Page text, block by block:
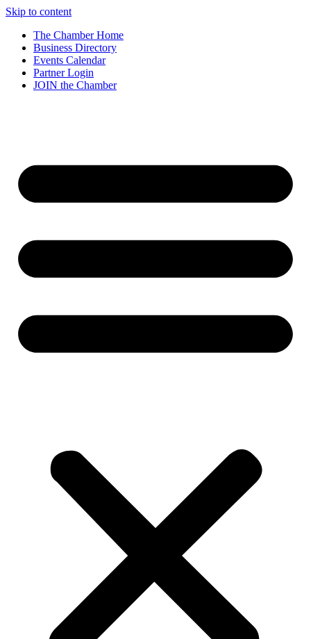
Skip to content
The Chamber Home
Business Directory
Events Calendar
Partner Login
JOIN the Chamber